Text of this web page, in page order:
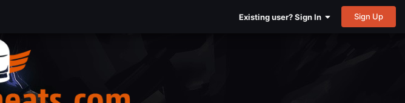
Existing user? Sign In Sign Up